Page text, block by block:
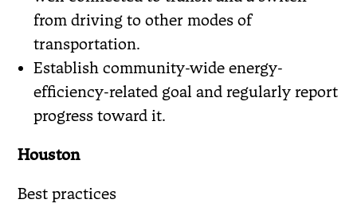
from driving to other modes of
transportation.
Establish community-wide energy-
efficiency-related goal and regularly report
progress toward it.
Houston
Best practices